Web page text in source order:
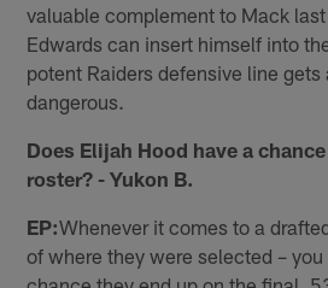
valuable complement to Mack
Edwards can insert himself into
potent Raiders defensive line gets
dangerous.
Does Elijah Hood have a
roster? - Yukon B.
EP:Whenever it comes to a
of where they were selected –